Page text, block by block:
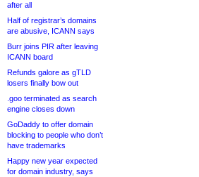
after all
Half of registrar’s domains
are abusive, ICANN says
Burr joins PIR after leaving
ICANN board
Refunds galore as gTLD
losers finally bow out
.goo terminated as search
engine closes down
GoDaddy to offer domain
blocking to people who don’t
have trademarks
Happy new year expected
for domain industry, says